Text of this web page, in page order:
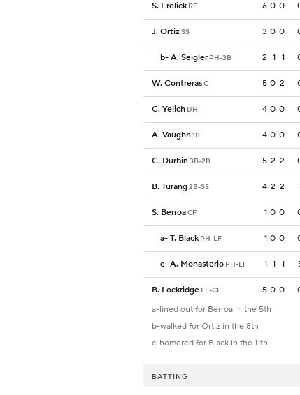
S. Frelick RF 6 0 0
J. OrtizSS 3 0 0
b- A. Seigler PH-3B 2 1 1
W. ContrerasC 5 0 2
C. Yelich DH 4 0 0
A. Vaughn1B 4 0 0
C. Durbin3B-2B 5 2 2
B. Turang2B-SS 4 2 2
S. BerroaCF 1 0 0
a- T. Black PH-LF 1 0 0
c- A. Monasterio PH-LF 1 1 1
B. Lockridge LF-CF 5 0 0
a-lined out for Berroa in the 5th
b-walked for Ortiz in the 8th
c-homered for Black in the 11th
BATTING